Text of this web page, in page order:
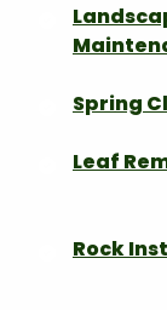
Spring
Leaf
Rock